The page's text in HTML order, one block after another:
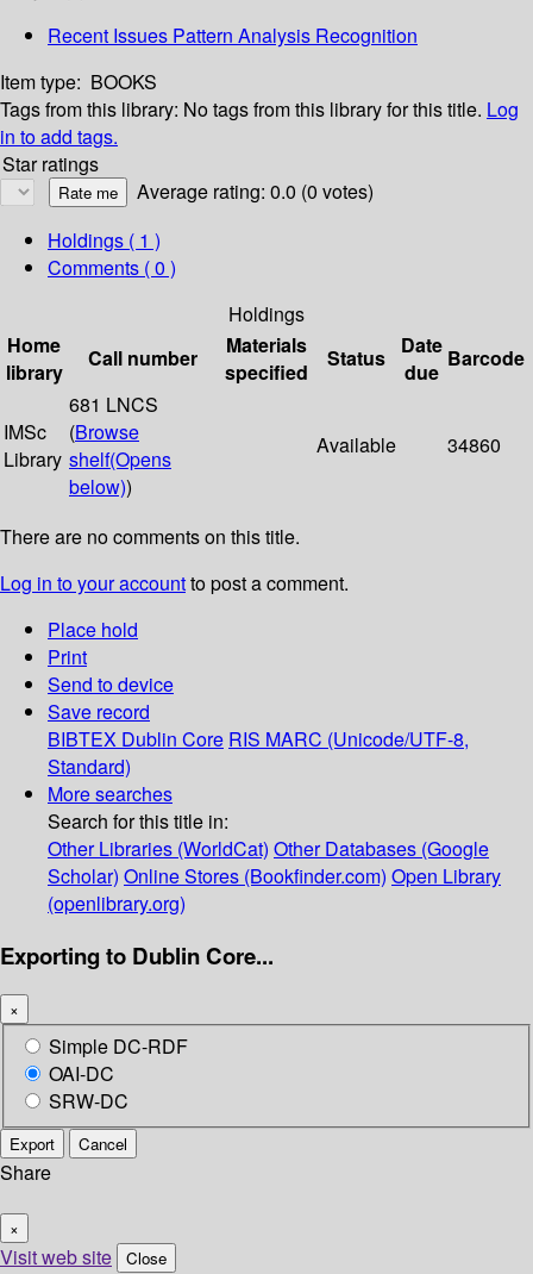
Recent Issues Pattern Analysis Recognition
Item type: BOOKS
Tags from this library: No tags from this library for this title. Log
in to add tags.
Star ratings
Average rating: 0.0 (0 votes)
Holdings ( 1 )
Comments ( 0 )
Holdings
Home
library
Call number
Materials
specified
Status
Date
due
Barcode
IMSc
Library
681 LNCS
(Browse
shelf(Opens
below))
Available 34860
There are no comments on this title.
Log in to your accountto post a comment.
Place hold
Print
Send to device
Save record
BIBTEX Dublin Core RIS MARC (Unicode/UTF-8,
Standard)
More searches
Search for this title in:
Other Libraries (WorldCat) Other Databases (Google
Scholar) Online Stores (Bookfinder.com) Open Library
(openlibrary.org)
Exporting to Dublin Core...
×
Simple DC-RDF
OAI-DC
SRW-DC
Export Cancel
Share
×
Visit web site Close